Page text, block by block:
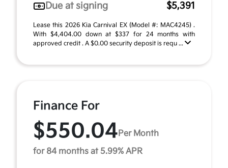
Due at signing
$5,391
Lease this 2026 Kia Carnival EX (Model #: MAC4245) .
With $4,404.00 down at $337 for 24 months with
approved credit . A $0.00 security deposit is requ ...
Finance For
$550.04 Per Month
for 84 months at 5.99% APR